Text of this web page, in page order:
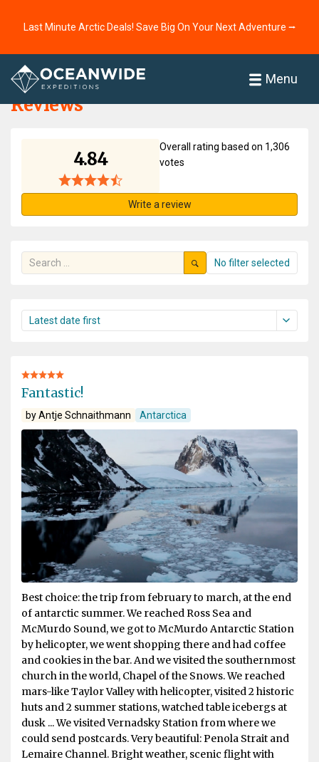
Last Minute Arctic Deals! Save Big On Your Next Adventure ⭢
Menu
Home
Reviews
4.84
Overall rating based on 1,306
votes
Write a review
No filter selected
Fantastic!
by Antje Schnaithmann Antarctica
Best choice: the trip from february to march, at the end
of antarctic summer. We reached Ross Sea and
McMurdo Sound, we got to McMurdo Antarctic Station
by helicopter, we went shopping there and had coffee
and cookies in the bar. And we visited the southernmost
church in the world, Chapel of the Snows. We reached
mars-like Taylor Valley with helicopter, visited 2 historic
huts and 2 summer stations, watched table icebergs at
dusk ... We visited Vernadsky Station from where we
could send postcards. Very beautiful: Penola Strait and
Lemaire Channel. Bright weather, scenic flight with